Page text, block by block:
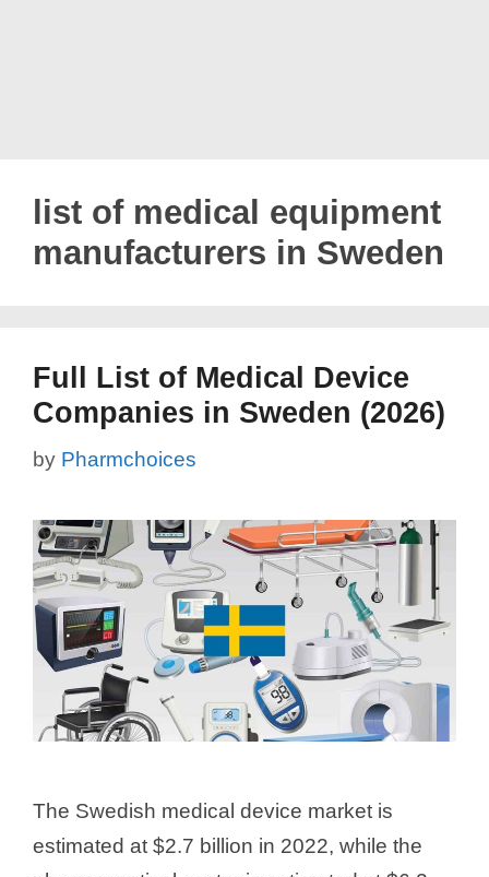
list of medical equipment
manufacturers in Sweden
Full List of Medical Device
Companies in Sweden (2026)
by Pharmchoices
The Swedish medical device market is
estimated at $2.7 billion in 2022, while the